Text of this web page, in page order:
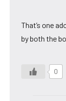
That’s one
by both the
0